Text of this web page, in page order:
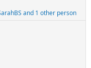
and 1 other person